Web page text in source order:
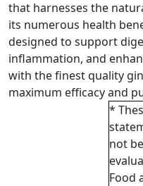
that harnesses the
its numerous health
designed to support
inflammation, and
with the finest quality
maximum efficacy and
*
not
Food